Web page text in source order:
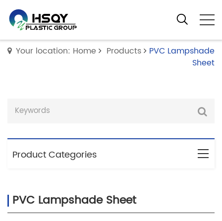
Your location: Home Products
PVC Lampshade
Sheet
Product Categories
PVC Lampshade Sheet